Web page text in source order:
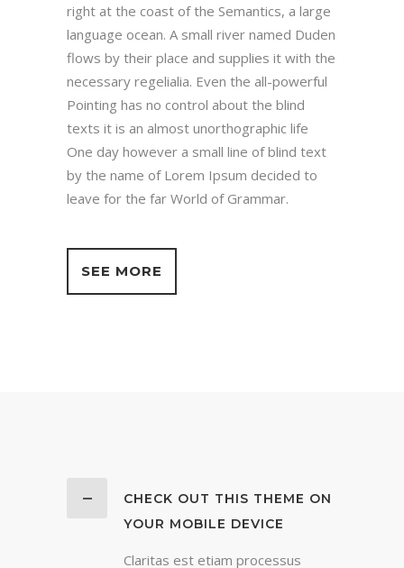
right at the coast of the Semantics, a large
language ocean. A small river named Duden
flows by their place and supplies it with the
necessary regelialia. Even the all-powerful
Pointing has no control about the blind
texts it is an almost unorthographic life
One day however a small line of blind text
by the name of Lorem Ipsum decided to
leave for the far World of Grammar.
SEE MORE
CHECK OUT THIS THEME ON
YOUR MOBILE DEVICE
Claritas est etiam processus